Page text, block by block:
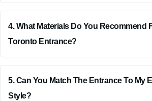
4. What Materials Do You Recommend
Toronto Entrance?
5. Can You Match The Entrance To My
Style?